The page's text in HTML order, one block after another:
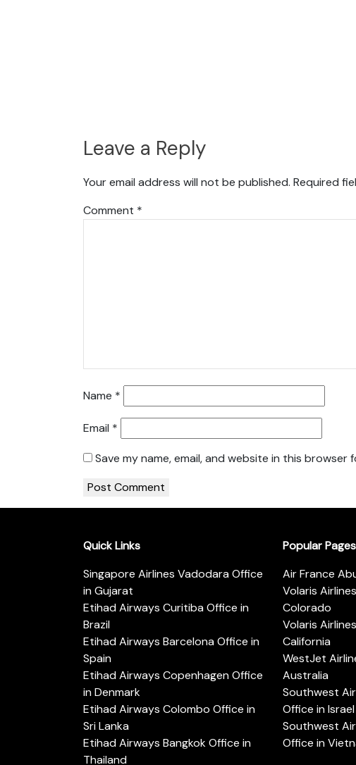
Leave a Reply
Your email address will not be published. Required
Comment *
Name *
Email *
Save my name, email, and website in this
Quick Links
Singapore Airlines Vadodara Office
in Gujarat
Etihad Airways Curitiba Office in
Brazil
Etihad Airways Barcelona Office in
Spain
Etihad Airways Copenhagen Office
in Denmark
Etihad Airways Colombo Office in
Sri Lanka
Etihad Airways Bangkok Office in
Thailand
Popular Pages
Air France
Volaris
Colorado
Volaris
California
WestJet
Australia
Southwest
Office in Israel
Southwest
Office in